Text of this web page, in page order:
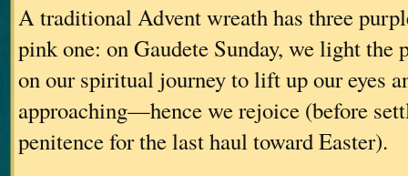
A traditional Advent wreath has three
pink one: on Gaudete Sunday, we light the
on our spiritual journey to lift up our eyes
approaching—hence we rejoice (before
penitence for the last haul toward Easter).